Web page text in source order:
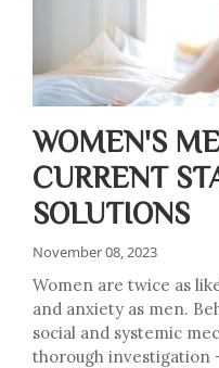
WOMEN'S
CURRENT
SOLUTIONS
November 08, 2023
Women are twice as
and anxiety as men.
social and systemic
thorough investigation